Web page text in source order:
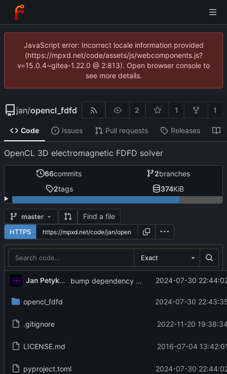
JavaScript error: Incorrect locale information provided
(https://mpxd.net/code/assets/js/webcomponents.js?
v=15.0.4~gitea-1.22.0 @ 2:813). Open browser console to
see more details.
jan/opencl_fdfd 2 1 1
Code Issues Pull requests Releases
OpenCL 3D electromagnetic FDFD solver
66commits 2branches
2tags 374KiB
master Find a file
HTTPS
Exact
Jan Petykiewicz bump dependency versions 2024-07-30
opencl_fdfd 2024-07-30
.gitignore 2022-11-20
LICENSE.md 2016-07-04
pyproject.toml 2024-07-30